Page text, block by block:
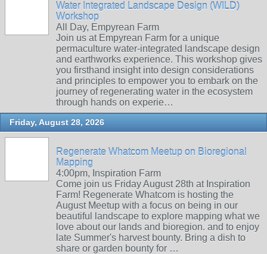
Water Integrated Landscape Design (WILD)
Workshop
All Day, Empyrean Farm
Join us at Empyrean Farm for a unique
permaculture water-integrated landscape design
and earthworks experience. This workshop gives
you firsthand insight into design considerations
and principles to empower you to embark on the
journey of regenerating water in the ecosystem
through hands on experie…
Friday, August 28, 2026
Regenerate Whatcom Meetup on Bioregional
Mapping
4:00pm, Inspiration Farm
Come join us Friday August 28th at Inspiration
Farm! Regenerate Whatcom is hosting the
August Meetup with a focus on being in our
beautiful landscape to explore mapping what we
love about our lands and bioregion. and to enjoy
late Summer's harvest bounty. Bring a dish to
share or garden bounty for …